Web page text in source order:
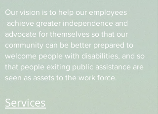
Our vision is to help our employees
achieve greater independence and
advocate for themselves so that our
community can be better prepared to
welcome people with disabilities, and so
that people exiting public assistance are
seen as assets to the work force.
Services